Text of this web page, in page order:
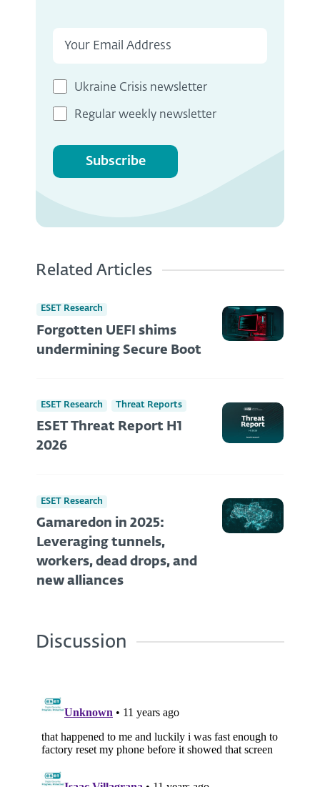
Ukraine Crisis newsletter
Regular weekly newsletter
Subscribe
Related Articles
ESET Research
Forgotten UEFI shims
undermining Secure Boot
ESET Research Threat Reports
ESET Threat Report H1
2026
ESET Research
Gamaredon in 2025:
Leveraging tunnels,
workers, dead drops, and
new alliances
Discussion